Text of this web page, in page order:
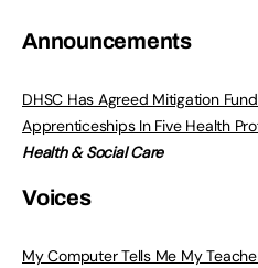
Announcements
DHSC Has Agreed Mitigation
Apprenticeships In Five Health
Health & Social Care
Voices
My Computer Tells Me My